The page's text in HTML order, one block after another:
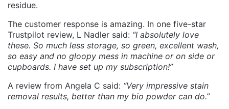
residue.
The customer response is amazing. In one five-star
Trustpilot review, L Nadler said: “I absolutely love
these. So much less storage, so green, excellent wash,
so easy and no gloopy mess in machine or on side or
cupboards. I have set up my subscription!”
A review from Angela C said: “Very impressive stain
removal results, better than my bio powder can do.”